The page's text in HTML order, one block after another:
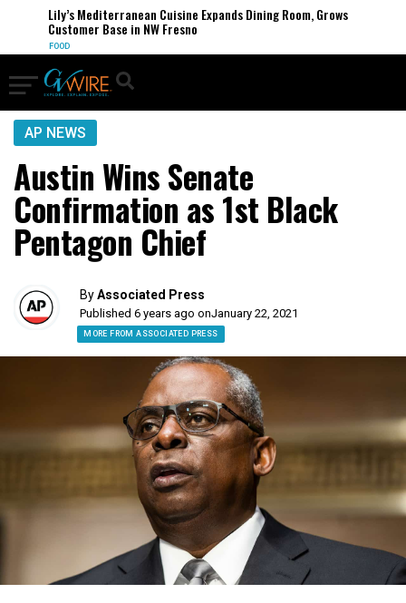
Lily’s Mediterranean Cuisine Expands Dining Room, Grows
Customer Base in NW Fresno
FOOD
AP NEWS
Austin Wins Senate
Confirmation as 1st Black
Pentagon Chief
ByAssociated Press
Published 6 years ago onJanuary 22, 2021
MORE FROM ASSOCIATED PRESS